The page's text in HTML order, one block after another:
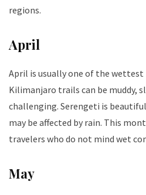
regions.
April
April is usually one of the wettest
Kilimanjaro trails can be muddy,
challenging. Serengeti is
may be affected by rain. This
travelers who do not mind wet
May